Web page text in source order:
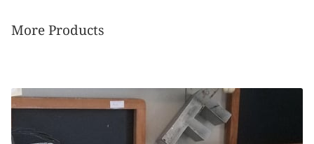
More Products